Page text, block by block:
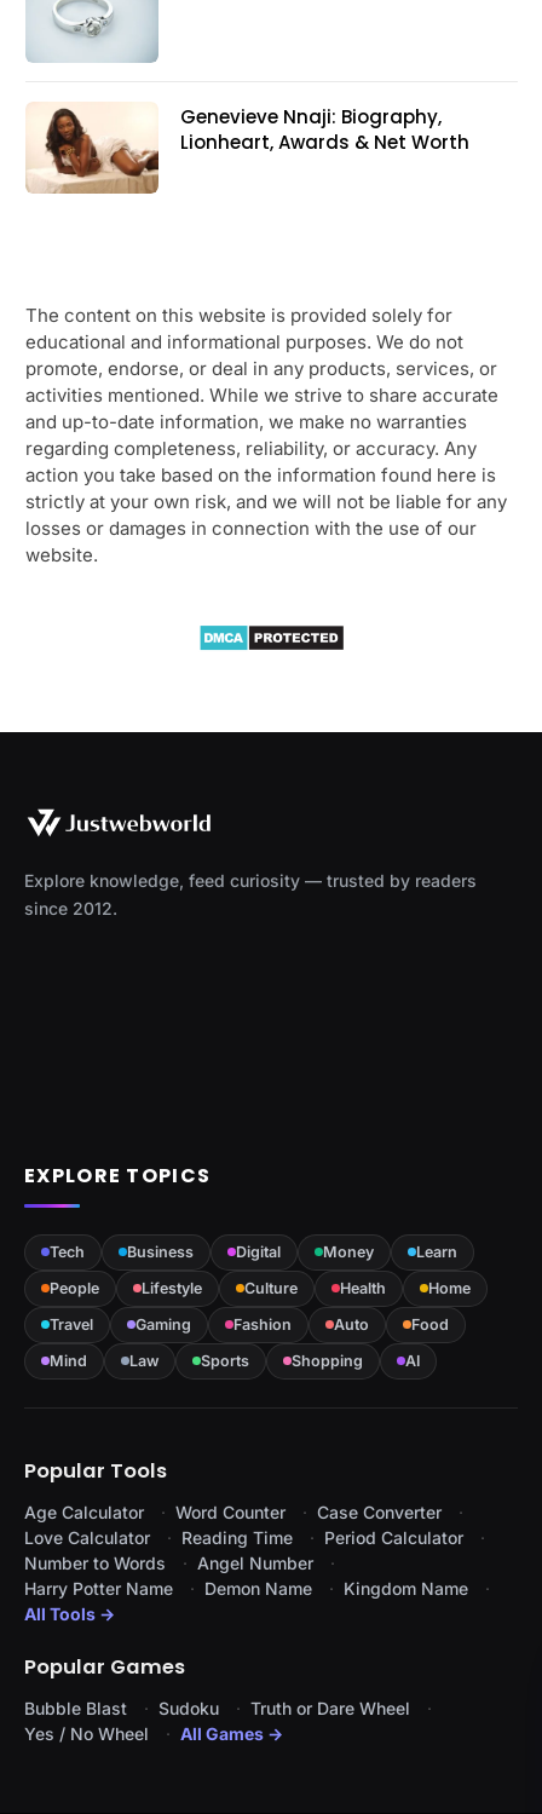
Genevieve Nnaji: Biography,
Lionheart, Awards & Net Worth
The content on this website is provided solely for
educational and informational purposes. We do not
promote, endorse, or deal in any products, services, or
activities mentioned. While we strive to share accurate
and up-to-date information, we make no warranties
regarding completeness, reliability, or accuracy. Any
action you take based on the information found here is
strictly at your own risk, and we will not be liable for any
losses or damages in connection with the use of our
website.
Explore knowledge, feed curiosity — trusted by readers
since 2012.
EXPLORE TOPICS
Tech Business Digital Money
Learn
People
Lifestyle Culture Health
Home
Travel
Gaming Fashion Auto
Food
Mind
Law Sports Shopping AI
Popular Tools
Age Calculator Word Counter
Case Converter
Love Calculator
Reading Time
Period Calculator
Number to Words
Angel Number
Harry Potter Name
Demon Name
Kingdom Name
All Tools →
Popular Games
Bubble Blast Sudoku
Truth or Dare Wheel
Yes / No Wheel
All Games →